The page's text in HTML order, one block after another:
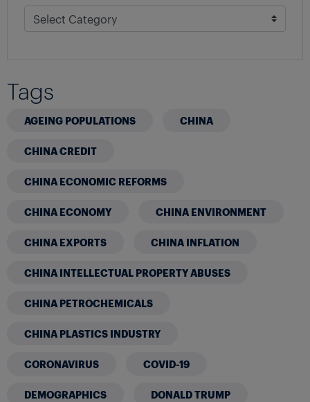
Tags
AGEING POPULATIONS CHINA
CHINA CREDIT
CHINA ECONOMIC REFORMS
CHINA ECONOMY CHINA ENVIRONMENT
CHINA EXPORTS CHINA INFLATION
CHINA INTELLECTUAL PROPERTY ABUSES
CHINA PETROCHEMICALS
CHINA PLASTICS INDUSTRY
CORONAVIRUS COVID-19
DEMOGRAPHICS DONALD TRUMP